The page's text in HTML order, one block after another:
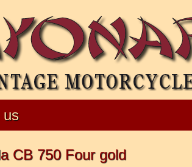
us
CB 750 Four gold